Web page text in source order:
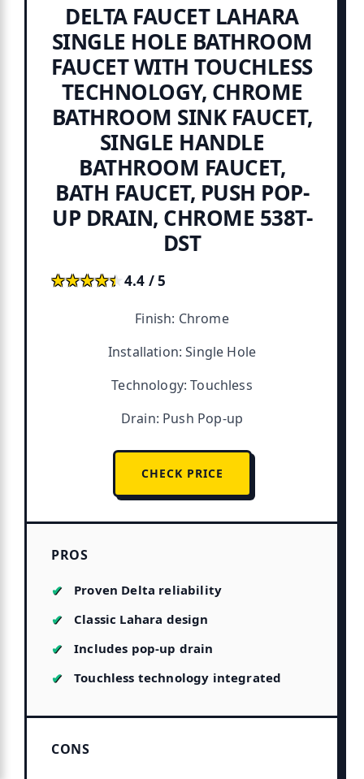
DELTA FAUCET LAHARA
SINGLE HOLE BATHROOM
FAUCET WITH TOUCHLESS
TECHNOLOGY, CHROME
BATHROOM SINK FAUCET,
SINGLE HANDLE
BATHROOM FAUCET,
BATH FAUCET, PUSH POP-
UP DRAIN, CHROME 538T-
DST
★★★★★
★★★★★4.4 / 5
Finish: Chrome
Installation: Single Hole
Technology: Touchless
Drain: Push Pop-up
CHECK PRICE
PROS
Proven Delta reliability
Classic Lahara design
Includes pop-up drain
Touchless technology integrated
CONS